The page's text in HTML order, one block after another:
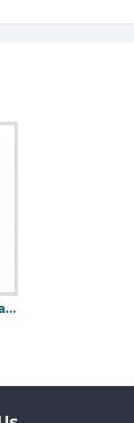
Japanese Cast Iron Tea Cup 100ml/3.5oz